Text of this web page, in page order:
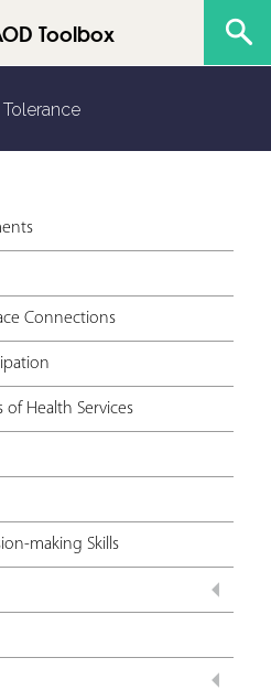
Toolbox
Connections
of Health Services
making Skills